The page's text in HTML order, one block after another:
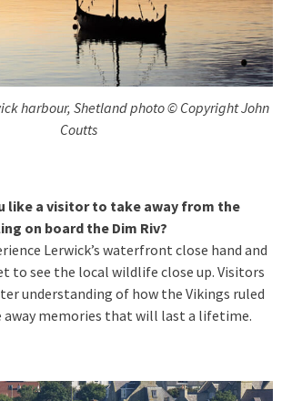
harbour, Shetland photo © Copyright John
Coutts
like a visitor to take away from the
on board the Dim Riv?
Lerwick’s waterfront close hand and
to see the local wildlife close up. Visitors
understanding of how the Vikings ruled
away memories that will last a lifetime.